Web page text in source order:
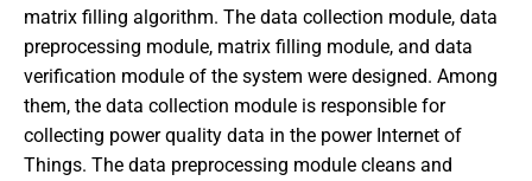
matrix filling algorithm. The data collection module, data
preprocessing module, matrix filling module, and data
verification module of the system were designed. Among
them, the data collection module is responsible for
collecting power quality data in the power Internet of
Things. The data preprocessing module cleans and